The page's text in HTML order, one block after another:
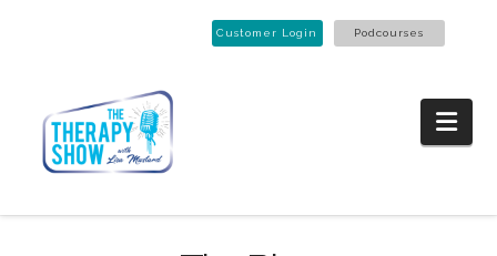
Customer Login Podcourses